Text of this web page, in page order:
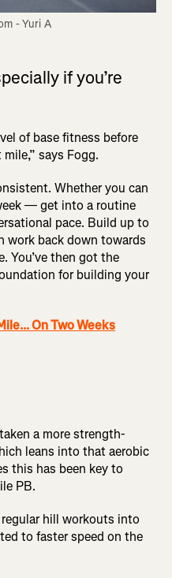
- Yuri A
if you’re
of base fitness before
says Fogg.
Whether you can
— get into a routine
pace. Build up to
work back down towards
You’ve then got the
for building your
On Two Weeks
a more strength-
leans into that aerobic
this has been key to
PB.
regular hill workouts into
to faster speed on the